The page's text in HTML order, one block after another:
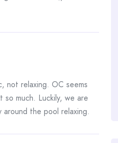
not relaxing. OC seems
much. Luckily, we are
the pool relaxing.